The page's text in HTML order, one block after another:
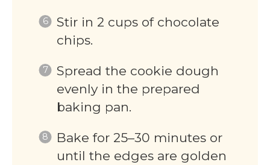
Stir in 2 cups of chocolate
chips.
Spread the cookie dough
evenly in the prepared
baking pan.
Bake for 25–30 minutes or
until the edges are golden